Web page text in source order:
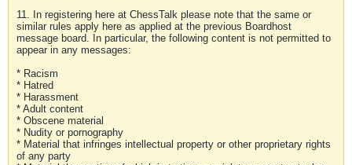
11. In registering here at ChessTalk please note that the same or
similar rules apply here as applied at the previous Boardhost
message board. In particular, the following content is not permitted to
appear in any messages:
* Racism
* Hatred
* Harassment
* Adult content
* Obscene material
* Nudity or pornography
* Material that infringes intellectual property or other proprietary rights
of any party